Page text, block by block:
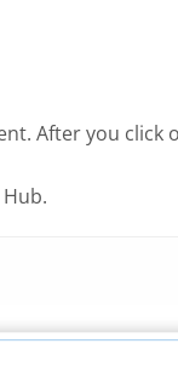
After you click